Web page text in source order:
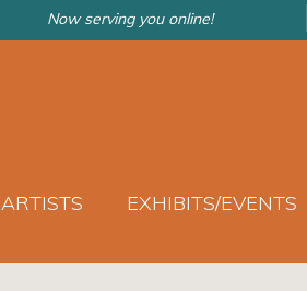
Now serving you online!
ARTISTS EXHIBITS/EVENTS